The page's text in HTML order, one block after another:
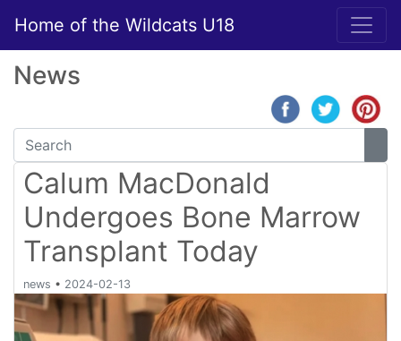
Home of the Wildcats U18
News
Calum MacDonald
Undergoes Bone Marrow
Transplant Today
news • 2024-02-13